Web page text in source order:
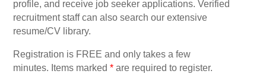
profile, and receive job seeker applications. Verified
recruitment staff can also search our extensive
resume/CV library.
Registration is FREE and only takes a few
minutes. Items marked* are required to register.